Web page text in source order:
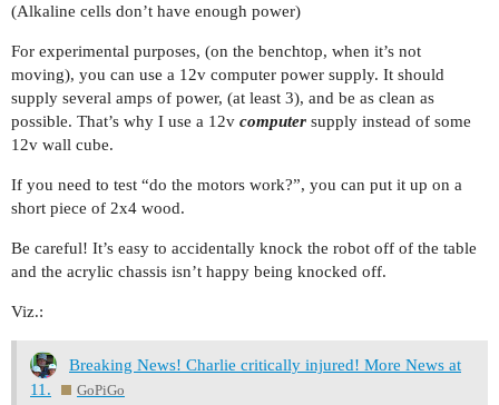
(Alkaline cells don’t have enough power)
For experimental purposes, (on the benchtop, when it’s not
moving), you can use a 12v computer power supply. It should
supply several amps of power, (at least 3), and be as clean as
possible. That’s why I use a 12v computer supply instead of some
12v wall cube.
If you need to test “do the motors work?”, you can put it up on a
short piece of 2x4 wood.
Be careful! It’s easy to accidentally knock the robot off of the table
and the acrylic chassis isn’t happy being knocked off.
Viz.:
Breaking News! Charlie critically injured! More News at
11.
GoPiGo